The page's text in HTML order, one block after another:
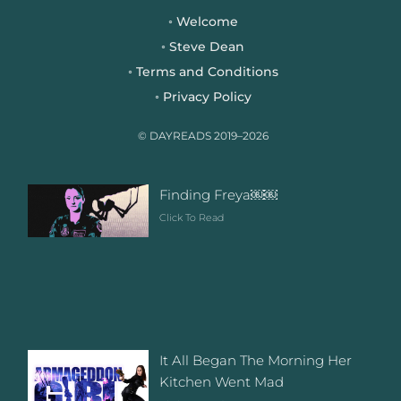
o
o
t
e
r
r
a
◦ Welcome
◦ Steve Dean
◦ Terms and Conditions
◦ Privacy Policy
© DAYREADS 2019–2026
Finding Freya￼￼
Click To Read
It All Began The Morning Her
Kitchen Went Mad